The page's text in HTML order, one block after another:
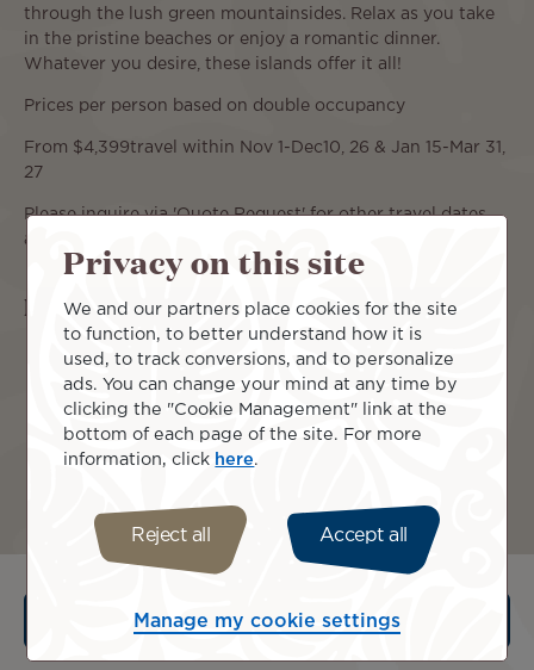
through the lush green mountainsides. Relax as you take
in the pristine beaches or enjoy a romantic dinner.
Whatever you desire, these islands offer it all!
Prices per person based on double occupancy
From $4,399travel within Nov 1-Dec10, 26 & Jan 15-Mar 31,
27
Please inquire via 'Quote Request' for other travel dates
and pricing.
Islands included
Terms an Conditions
Privacy on this site
We and our partners place cookies for the site
to function, to better understand how it is
used, to track conversions, and to personalize
ads. You can change your mind at any time by
clicking the "Cookie Management" link at the
bottom of each page of the site. For more
information, click here.
Reject all Accept all
Manage my cookie settings